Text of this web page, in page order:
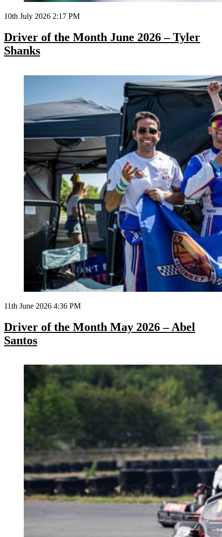
10th July 2026 2:17 PM
Driver of the Month June 2026 – Tyler
Shanks
11th June 2026 4:36 PM
Driver of the Month May 2026 – Abel
Santos